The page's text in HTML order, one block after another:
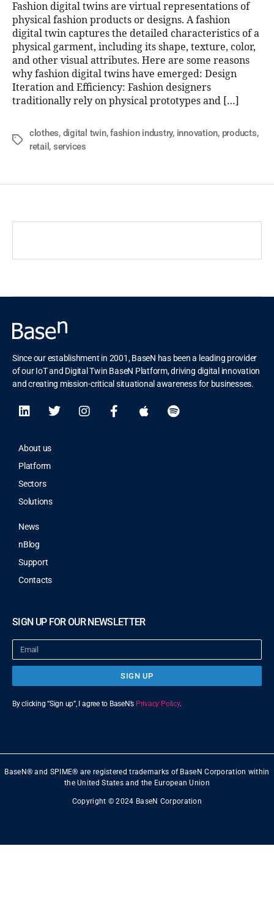
Fashion digital twins are virtual representations of
physical fashion products or designs. A fashion
digital twin captures the detailed characteristics of a
physical garment, including its shape, texture, color,
and other visual attributes. Here are some reasons
why fashion digital twins have emerged: Design
Iteration and Efficiency: Fashion designers
traditionally rely on physical prototypes and […]
clothes, digital twin,fashion industry, innovation, products,
retail , services
Since our establishment in 2001, BaseN has been a leading provider
of our IoT and Digital Twin BaseN Platform, driving digital innovation
and creating mission-critical situational awareness for businesses.
About us
Platform
Sectors
Solutions
News
nBlog
Support
Contacts
SIGN UP FOR OUR NEWSLETTER
SIGN UP
By clicking “Sign up”, I agree to BaseN’s Privacy Policy.
BaseN® and SPIME® are registered trademarks of BaseN Corporation within
the United States and the European Union
Copyright © 2024 BaseN Corporation